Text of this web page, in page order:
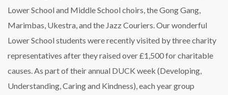
Lower School and Middle School choirs, the Gong Gang,
Marimbas, Ukestra, and the Jazz Couriers. Our wonderful
Lower School students were recently visited by three charity
representatives after they raised over £1,500 for charitable
causes. As part of their annual DUCK week (Developing,
Understanding, Caring and Kindness), each year group